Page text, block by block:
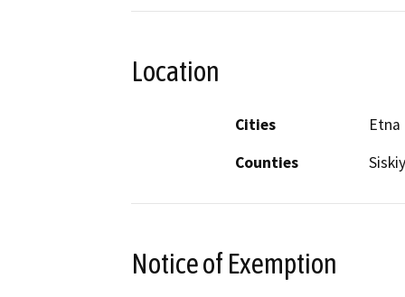
Location
Cities
Etna
Counties
Notice of Exemption